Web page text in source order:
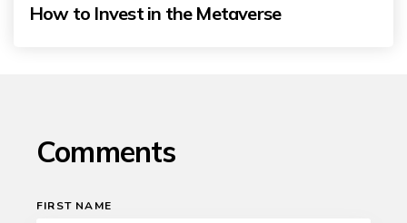
How to Invest in the Metaverse
Comments
FIRST NAME